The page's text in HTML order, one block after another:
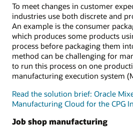
To meet changes in customer
industries use both discrete and
An example is the consumer
which produces some products
process before packaging them
method can be challenging for
to run this process on one
manufacturing execution system
Read the solution brief: Oracle
Manufacturing Cloud for the CPG
Job shop manufacturing